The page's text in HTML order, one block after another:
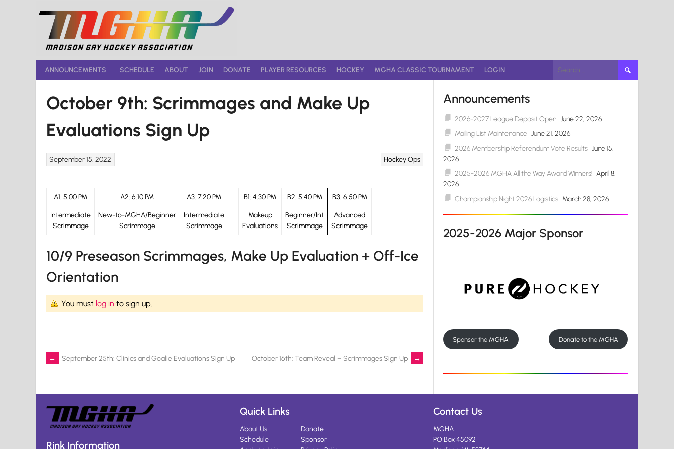
ANNOUNCEMENTS SCHEDULE ABOUT JOIN DONATE PLAYER RESOURCES HOCKEY MGHA CLASSIC TOURNAMENT LOGIN
Search
for:
October 9th: Scrimmages and Make Up
Evaluations Sign Up
Hockey Ops
September 15, 2022
A1: 5:00 PM A2: 6:10 PM A3: 7:20 PM
Intermediate
Scrimmage
New-to-MGHA/Beginner
Scrimmage
Intermediate
Scrimmage
B1: 4:30 PM B2: 5:40 PM B3: 6:50 PM
Makeup
Evaluations
Beginner/Int
Scrimmage
Advanced
Scrimmage
10/9 Preseason Scrimmages, Make Up Evaluation + Off-Ice
Orientation
You must log in to sign up.
Post
navigation
← September 25th: Clinics and Goalie Evaluations Sign Up October 16th: Team Reveal – Scrimmages Sign Up →
Announcements
2026-2027 League Deposit Open June 22, 2026
Mailing List Maintenance June 21, 2026
2026 Membership Referendum Vote Results June 15,
2026
2025-2026 MGHA All the Way Award Winners! April 8,
2026
Championship Night 2026 Logistics March 28, 2026
2025-2026 Major Sponsor
Sponsor the MGHA Donate to the MGHA
Rink Information
Quick Links
About Us
Schedule
Donate
Sponsor
Contact Us
MGHA
PO Box 45092